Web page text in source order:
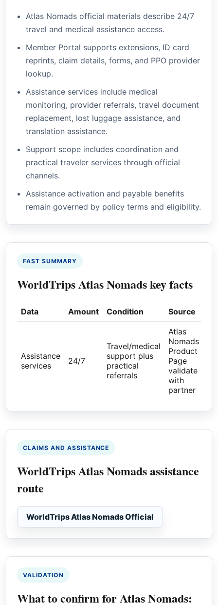
Atlas Nomads official materials describe 24/7
travel and medical assistance access.
Member Portal supports extensions, ID card
reprints, claim details, forms, and PPO provider
lookup.
Assistance services include medical
monitoring, provider referrals, travel document
replacement, lost luggage assistance, and
translation assistance.
Support scope includes coordination and
practical traveler services through official
channels.
Assistance activation and payable benefits
remain governed by policy terms and eligibility.
FAST SUMMARY
WorldTrips Atlas Nomads key facts
Data Amount Condition Source
Assistance
services
24/7
Travel/medical
support plus
practical
referrals
Atlas
Nomads
Product
Page
validate
with
partner
CLAIMS AND ASSISTANCE
WorldTrips Atlas Nomads assistance
route
WorldTrips Atlas Nomads Official
VALIDATION
What to confirm for Atlas Nomads: